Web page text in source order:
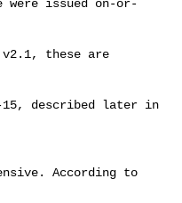
issued on-or-
these are
15, described later in
According to